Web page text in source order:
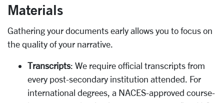
Materials
Gathering your documents early allows you to focus on
the quality of your narrative.
Transcripts: We require official transcripts from
every post-secondary institution attended. For
international degrees, a NACES-approved course-